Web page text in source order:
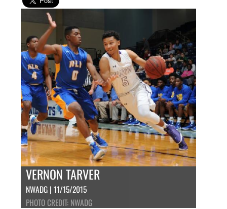
VERNON TARVER
NWADG | 11/15/2015
PHOTO CREDIT: NWADG